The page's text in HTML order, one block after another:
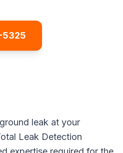
5325
leak at your
Leak Detection